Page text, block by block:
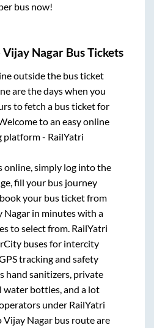
bus now!
Vijay Nagar Bus Tickets
outside the bus ticket
are the days when you
to fetch a bus ticket for
to an easy online
platform - RailYatri
online, simply log into the
fill your bus journey
your bus ticket from
Nagarin minutes with a
to select from. RailYatri
buses for intercity
tracking and safety
hand sanitizers, private
water bottles, and a lot
under RailYatri
Vijay Nagar bus route are